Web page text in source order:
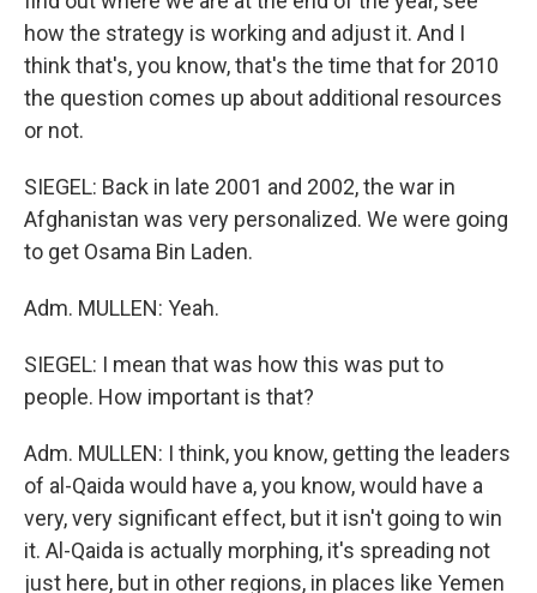
how the strategy is working and adjust it. And I
think that's, you know, that's the time that for 2010
the question comes up about additional resources
or not.
SIEGEL: Back in late 2001 and 2002, the war in
Afghanistan was very personalized. We were going
to get Osama Bin Laden.
Adm. MULLEN: Yeah.
SIEGEL: I mean that was how this was put to
people. How important is that?
Adm. MULLEN: I think, you know, getting the leaders
of al-Qaida would have a, you know, would have a
very, very significant effect, but it isn't going to win
it. Al-Qaida is actually morphing, it's spreading not
just here, but in other regions, in places like Yemen